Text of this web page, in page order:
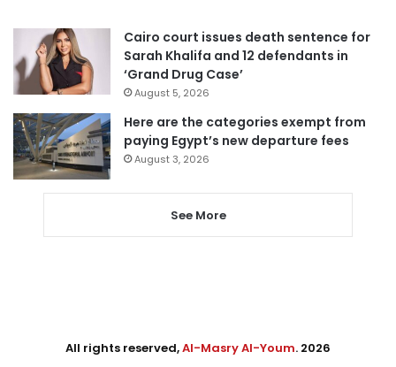
Cairo court issues death sentence for
Sarah Khalifa and 12 defendants in
‘Grand Drug Case’
August 5, 2026
Here are the categories exempt from
paying Egypt’s new departure fees
August 3, 2026
See More
All rights reserved,Al-Masry Al-Youm. 2026